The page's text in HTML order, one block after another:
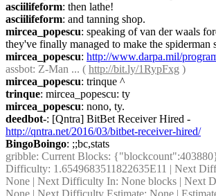
asciilifeform: then lathe!
asciilifeform: and tanning shop.
mircea_popescu: speaking of van der waals
they've finally managed to make the spiderman
mircea_popescu: http://www.darpa.mil/
assbot: Z-Man ... ( http://bit.ly/1RypFxg )
mircea_popescu: trinque ^
trinque: mircea_popescu: ty
mircea_popescu: nono, ty.
deedbot-
http://qntra.net/2016/03/bitbet-receiver-hired/
BingoBoingo: ;;bc,stats
gribble: Current Blocks:
Difficulty: 1.6549683511822635E11 | Next
None | Next Difficulty In: None blocks | Next
None | Next Difficulty Estimate: None |